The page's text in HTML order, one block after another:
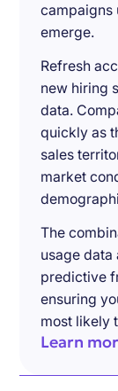
campaigns
emerge.
Refresh
new hiring
data.
quickly as
sales
market
The
usage data
predictive
ensuring
most likely
Learn